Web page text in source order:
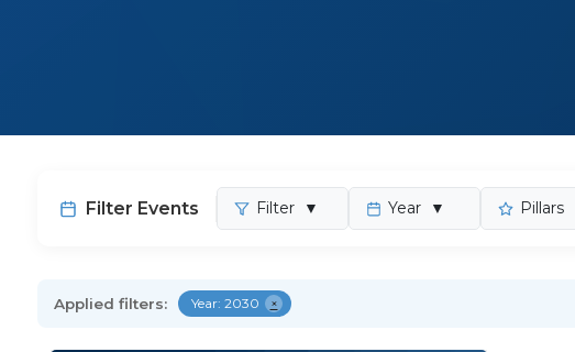
Filter Events Filter ▼ Year ▼ Pillars
Applied filters: Year: 2030 ×